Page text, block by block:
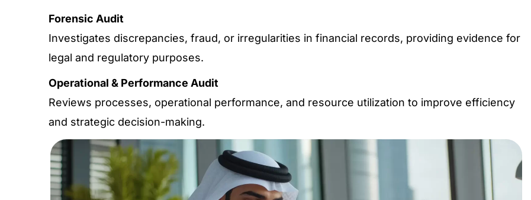
Forensic Audit
Investigates discrepancies, fraud, or irregularities in financial records, providing evidence for
legal and regulatory purposes.
Operational & Performance Audit
Reviews processes, operational performance, and resource utilization to improve efficiency
and strategic decision-making.